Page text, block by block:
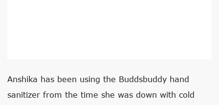
Anshika has been using the Buddsbuddy hand
sanitizer from the time she was down with cold